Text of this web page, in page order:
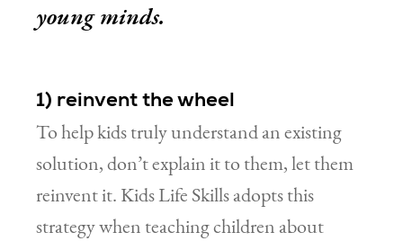
young minds.
1) reinvent the wheel
To help kids truly understand an existing
solution, don’t explain it to them, let them
reinvent it. Kids Life Skills adopts this
strategy when teaching children about